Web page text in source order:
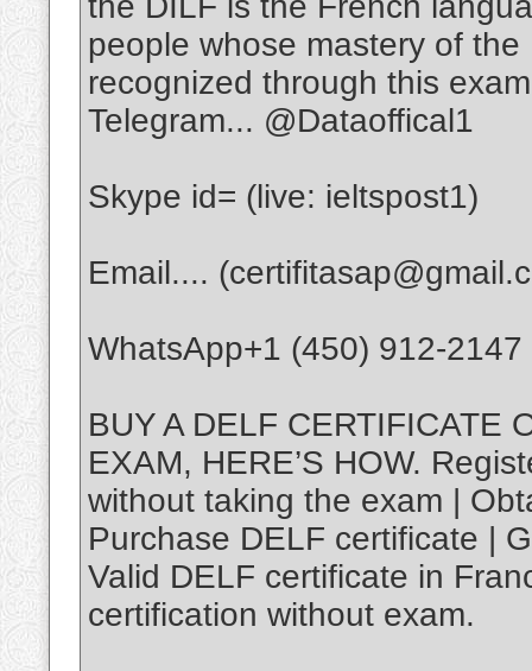
people whose mastery of
recognized through this
Telegram... @Dataoffical1
Skype id= (live: ieltspost1)
Email....
WhatsApp+1 (450) 912-2147
BUY A DELF CERTIFICATE
EXAM, HERE’S HOW.
without taking the exam |
Purchase DELF certificate |
Valid DELF certificate in
certification without exam.